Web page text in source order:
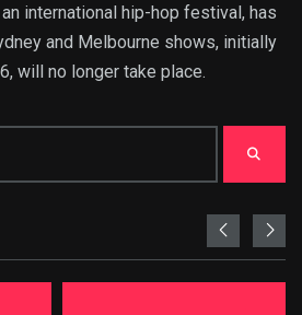
international hip-hop festival, has
and Melbourne shows, initially
will no longer take place.